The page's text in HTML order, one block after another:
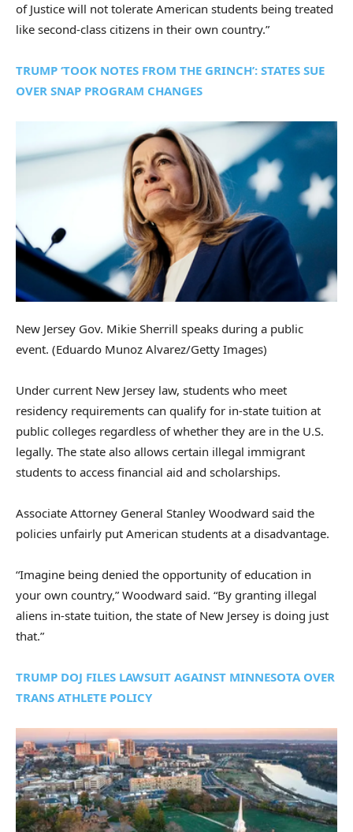
of Justice will not tolerate American students being treated
like second-class citizens in their own country.”
TRUMP ‘TOOK NOTES FROM THE GRINCH’: STATES SUE
OVER SNAP PROGRAM CHANGES
New Jersey Gov. Mikie Sherrill speaks during a public
event. (Eduardo Munoz Alvarez/Getty Images)
Under current New Jersey law, students who meet
residency requirements can qualify for in-state tuition at
public colleges regardless of whether they are in the U.S.
legally. The state also allows certain illegal immigrant
students to access financial aid and scholarships.
Associate Attorney General Stanley Woodward said the
policies unfairly put American students at a disadvantage.
“Imagine being denied the opportunity of education in
your own country,” Woodward said. “By granting illegal
aliens in-state tuition, the state of New Jersey is doing just
that.”
TRUMP DOJ FILES LAWSUIT AGAINST MINNESOTA OVER
TRANS ATHLETE POLICY